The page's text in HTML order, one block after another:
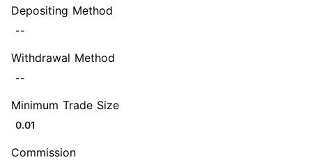
Depositing Method
--
Withdrawal Method
--
Minimum Trade Size
0.01
Commission